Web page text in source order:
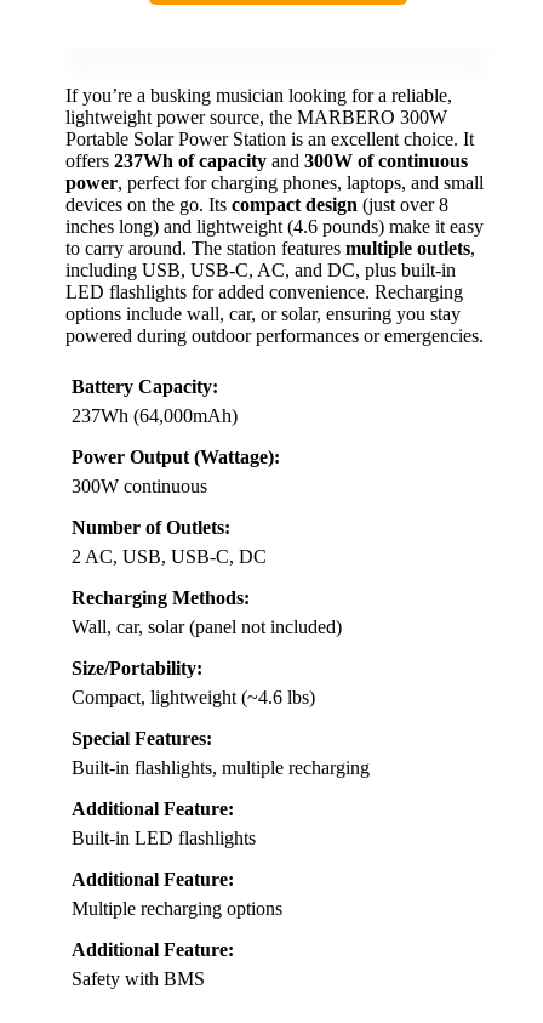
If you’re a busking musician looking for a reliable,
lightweight power source, the MARBERO 300W
Portable Solar Power Station is an excellent choice. It
offers 237Wh of capacity and 300W of continuous
power, perfect for charging phones, laptops, and small
devices on the go. Its compact design (just over 8
inches long) and lightweight (4.6 pounds) make it easy
to carry around. The station features multiple outlets,
including USB, USB-C, AC, and DC, plus built-in
LED flashlights for added convenience. Recharging
options include wall, car, or solar, ensuring you stay
powered during outdoor performances or emergencies.
Battery Capacity:
237Wh (64,000mAh)
Power Output (Wattage):
300W continuous
Number of Outlets:
2 AC, USB, USB-C, DC
Recharging Methods:
Wall, car, solar (panel not included)
Size/Portability:
Compact, lightweight (~4.6 lbs)
Special Features:
Built-in flashlights, multiple recharging
Additional Feature:
Built-in LED flashlights
Additional Feature:
Multiple recharging options
Additional Feature:
Safety with BMS